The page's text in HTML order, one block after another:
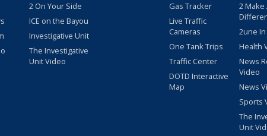
2 On Your Side
ICE on the Bayou
Investigative Unit
The Investigative
Unit Video
Gas Tracker
Live Traffic
Cameras
One Tank Trips
Traffic Center
DOTD Interactive
Map
2 Make
2une
Health
News
Video
News
Sports
The
Unit